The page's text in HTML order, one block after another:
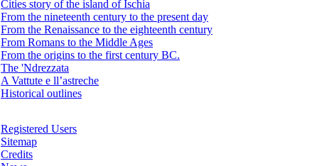
Cities story of the island of Ischia
From the nineteenth century to the present day
From the Renaissance to the eighteenth century
From Romans to the Middle Ages
From the origins to the first century BC.
The 'Ndrezzata
A Vattute e ll’astreche
Historical outlines
Registered Users
Sitemap
Credits